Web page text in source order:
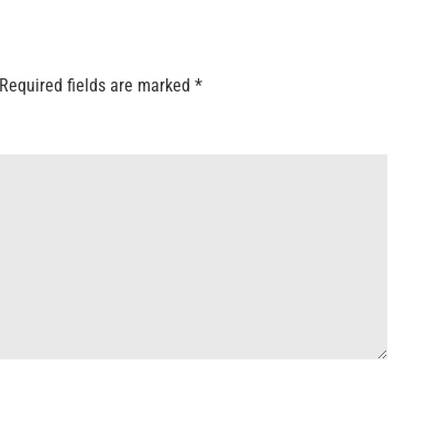
Required fields are marked *